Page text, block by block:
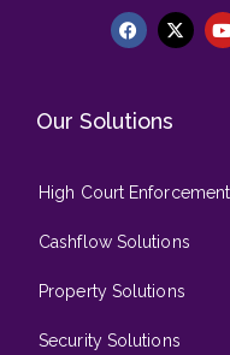
Our Solutions
High Court
Cashflow Solutions
Property Solutions
Security Solutions